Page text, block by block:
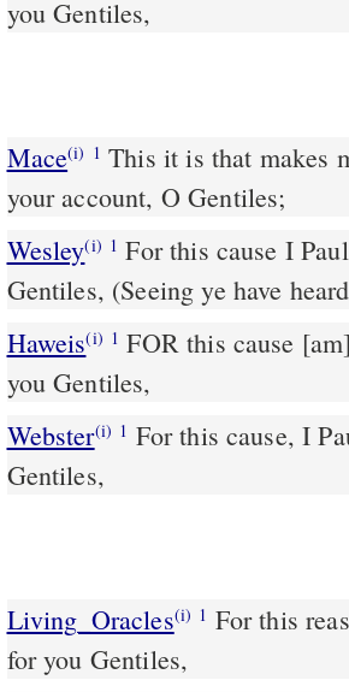
you Gentiles,
Mace(i) 1 This it is that makes me Paul a prisoner for Jesus Christ upon
your account, O Gentiles;
Wesley(i) 1 For this cause I Paul, a prisoner of Jesus Christ for you
Gentiles, (Seeing ye have
Haweis(i) 1 FOR this cause
you Gentiles,
Webster(i) 1 For this cause, I
Gentiles,
Living_Oracles(i) 1 For this
for you Gentiles,